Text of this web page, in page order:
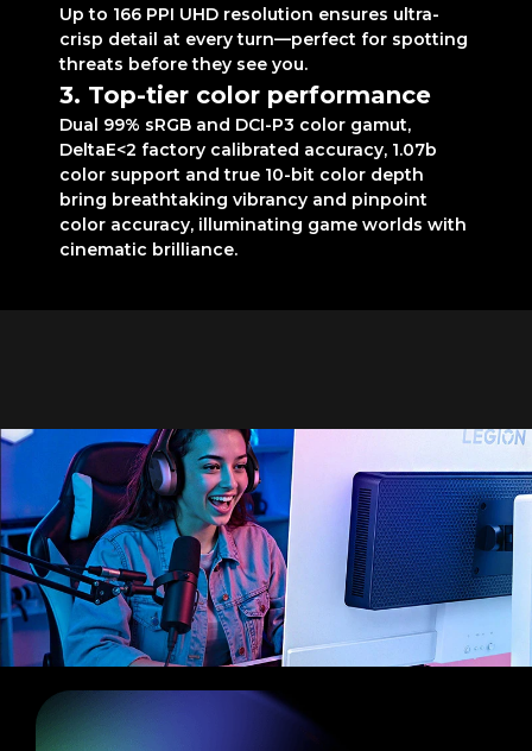
Up to 166 PPI UHD resolution ensures ultra-
crisp detail at every turn—perfect for spotting
threats before they see you.
3. Top-tier color performance
Dual 99% sRGB and DCI-P3 color gamut,
DeltaE<2 factory calibrated accuracy, 1.07b
color support and true 10-bit color depth
bring breathtaking vibrancy and pinpoint
color accuracy, illuminating game worlds with
cinematic brilliance.
Blazingly fast graphics,